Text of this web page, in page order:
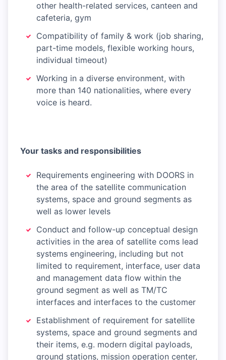
other health-related services, canteen and
cafeteria, gym
Compatibility of family & work (job sharing,
part-time models, flexible working hours,
individual timeout)
Working in a diverse environment, with
more than 140 nationalities, where every
voice is heard.
Your tasks and responsibilities
Requirements engineering with DOORS in
the area of the satellite communication
systems, space and ground segments as
well as lower levels
Conduct and follow-up conceptual design
activities in the area of satellite coms lead
systems engineering, including but not
limited to requirement, interface, user data
and management data flow within the
ground segment as well as TM/TC
interfaces and interfaces to the customer
Establishment of requirement for satellite
systems, space and ground segments and
their items, e.g. modern digital payloads,
ground stations, mission operation center,